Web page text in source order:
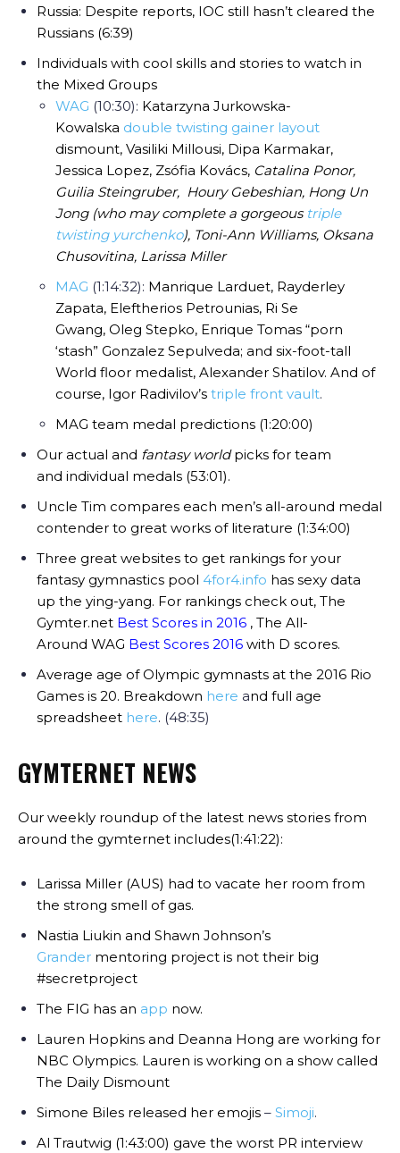
Russia: Despite reports, IOC still hasn’t cleared the
Russians (6:39)
Individuals with cool skills and stories to watch in
the Mixed Groups
WAG (10:30): Katarzyna Jurkowska-
Kowalska double twisting gainer layout
dismount, Vasiliki Millousi, Dipa Karmakar,
Jessica Lopez, Zsófia Kovács, Catalina Ponor,
Guilia Steingruber, Houry Gebeshian, Hong Un
Jong (who may complete a gorgeous triple
twisting yurchenko), Toni-Ann Williams, Oksana
Chusovitina, Larissa Miller
MAG (1:14:32): Manrique Larduet, Rayderley
Zapata, Eleftherios Petrounias, Ri Se
Gwang, Oleg Stepko, Enrique Tomas “porn
‘stash” Gonzalez Sepulveda; and six-foot-tall
World floor medalist, Alexander Shatilov. And of
course, Igor Radivilov’s triple front vault.
MAG team medal predictions (1:20:00)
Our actual and fantasy worldpicks for team
and individual medals (53:01).
Uncle Tim compares each men’s all-around medal
contender to great works of literature (1:34:00)
Three great websites to get rankings for your
fantasy gymnastics pool 4for4.info has sexy data
up the ying-yang. For rankings check out, The
Gymter.net Best Scores in 2016 , The All-
Around WAG Best Scores 2016 with D scores.
Average age of Olympic gymnasts at the 2016 Rio
Games is 20. Breakdown here and full age
spreadsheet here. (48:35)
GYMTERNET NEWS
Our weekly roundup of the latest news stories from
around the gymternet includes(1:41:22):
Larissa Miller (AUS) had to vacate her room from
the strong smell of gas.
Nastia Liukin and Shawn Johnson’s
Grander mentoring project is not their big
#secretproject
The FIG has an app now.
Lauren Hopkins and Deanna Hong are working for
NBC Olympics. Lauren is working on a show called
The Daily Dismount
Simone Biles released her emojis – Simoji.
Al Trautwig (1:43:00) gave the worst PR interview